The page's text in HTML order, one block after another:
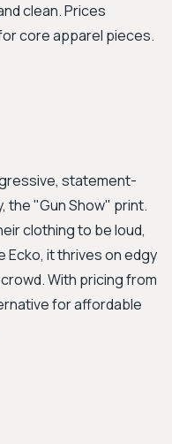
clean. Prices
core apparel pieces.
statement-
the "Gun Show" print.
clothing to be loud,
Ecko, it thrives on edgy
With pricing from
for affordable